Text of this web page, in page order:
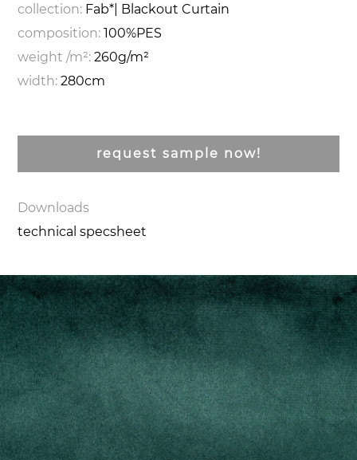
collection: Fab*| Blackout Curtain
composition:100%PES
weight /m²:260g/m²
width:280cm
request sample now!
Downloads
technical specsheet